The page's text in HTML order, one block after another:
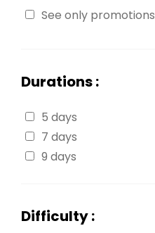
See only promotions
Durations :
5 days
7 days
9 days
Difficulty :